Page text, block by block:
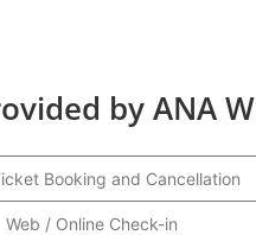
by ANA
Booking and Cancellation
Web / Online Check-in